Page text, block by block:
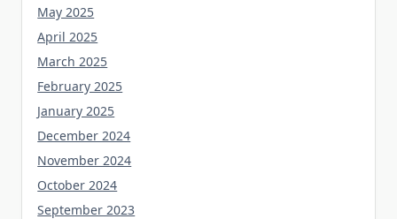
May 2025
April 2025
March 2025
February 2025
January 2025
December 2024
November 2024
October 2024
September 2023